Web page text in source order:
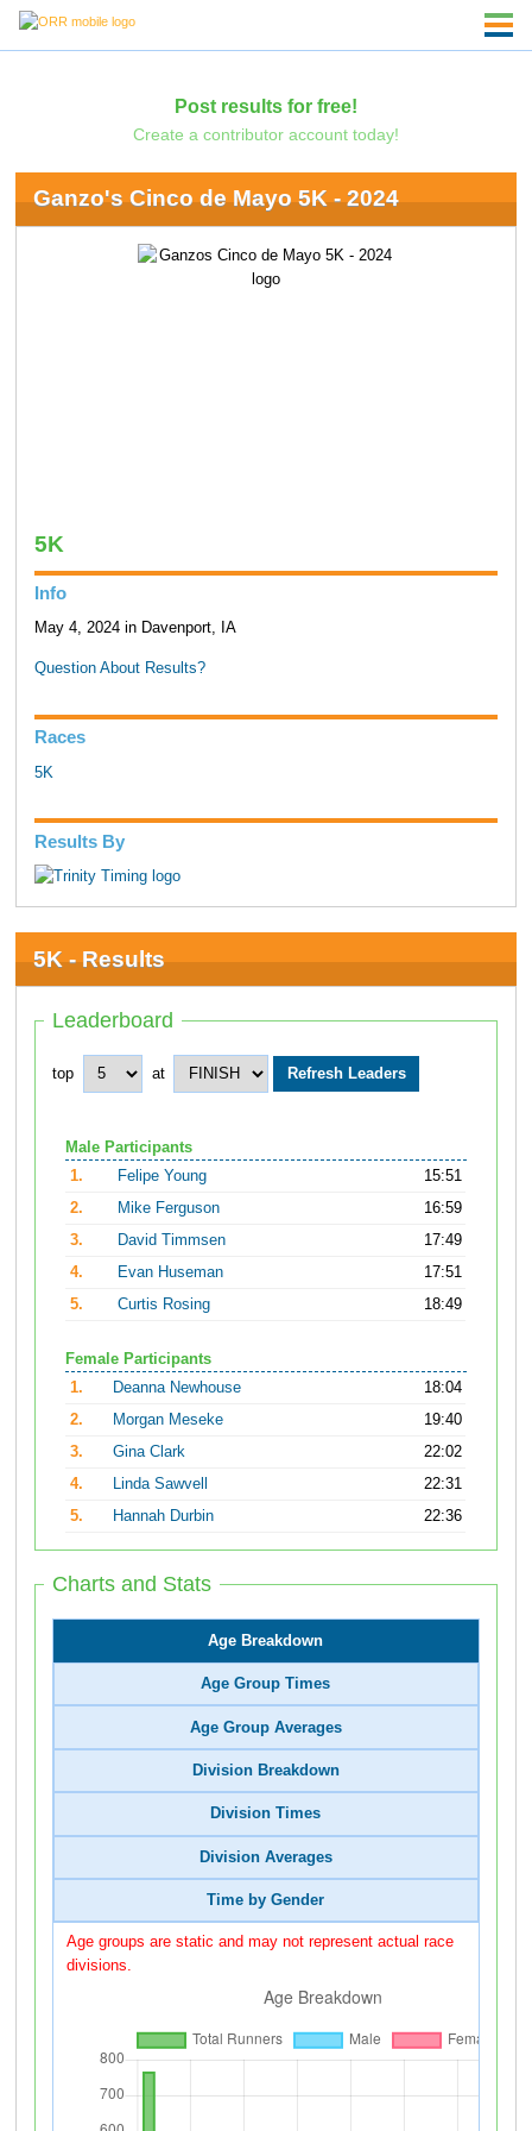
Post results for free!
Create a contributor account today!
Ganzo's Cinco de Mayo 5K - 2024
5K
Info
May 4, 2024 in Davenport, IA
Question About Results?
Races
5K
Results By
5K - Results
Leaderboard
top at
Male Participants
1.
Felipe Young
15:51
2.
Mike Ferguson
16:59
3.
David Timmsen
17:49
4.
Evan Huseman
17:51
5.
Curtis Rosing 18:49
Female Participants
1.
Deanna Newhouse
18:04
2.
Morgan Meseke
19:40
3.
Gina Clark
22:02
4.
Linda Sawvell
22:31
5.
Hannah Durbin 22:36
Charts and Stats
Age Breakdown
Age Group Times
Age Group Averages
Division Breakdown
Division Times
Division Averages
Time by Gender
Age groups are static and may not represent actual race
divisions.